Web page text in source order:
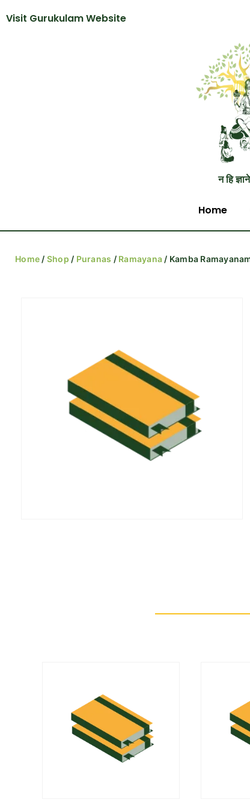
Visit Gurukulam Website
न हि
Home
Home / Shop / Puranas / Ramayana / Kamba